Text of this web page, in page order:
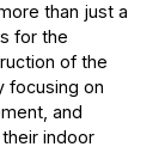
than just a
for the
of the
focusing on
and
indoor